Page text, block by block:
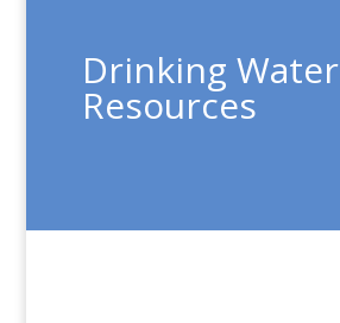
Drinking Water
Resources